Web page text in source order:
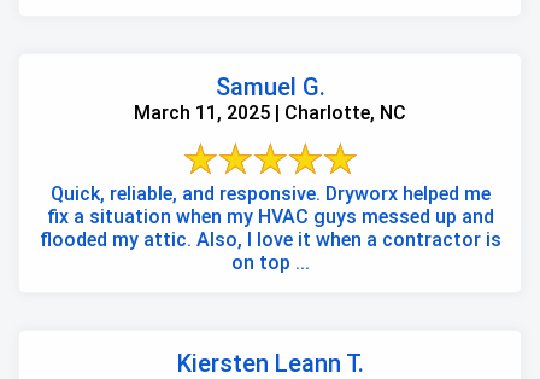
Samuel G.
March 11, 2025 | Charlotte, NC
Quick, reliable, and responsive. Dryworx helped me
fix a situation when my HVAC guys messed up and
flooded my attic. Also, I love it when a contractor is
on top ...
Kiersten Leann T.